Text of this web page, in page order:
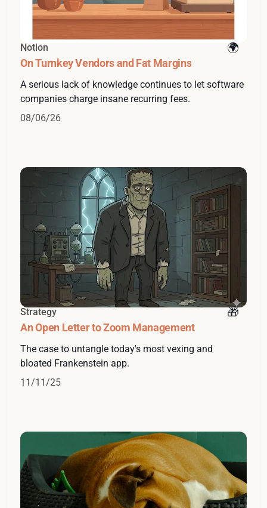
Notion
On Turnkey Vendors and Fat Margins
A serious lack of knowledge continues to let software
companies charge insane recurring fees.
08/06/26
Strategy
An Open Letter to Zoom Management
The case to untangle today's most vexing and
bloated Frankenstein app.
11/11/25